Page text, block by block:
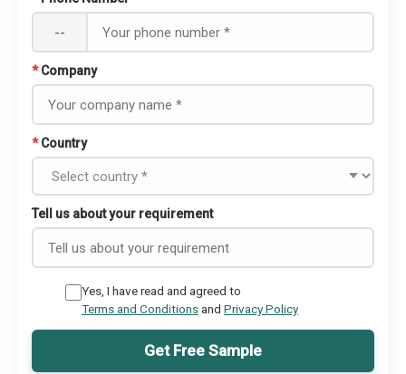
--
* Company
* Country
Tell us about your requirement
Yes, I have read and agreed to
Terms and Conditionsand Privacy Policy
Get Free Sample